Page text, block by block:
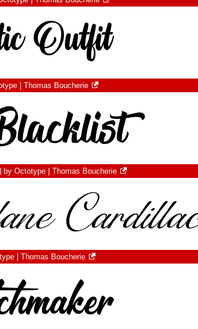
| Thomas Boucherie
by Octotype | Thomas Boucherie
| Thomas Boucherie